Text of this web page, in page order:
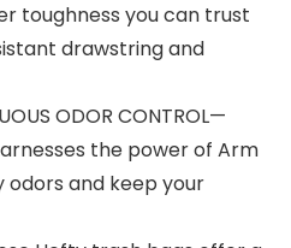
toughness you can trust
drawstring and
ODOR CONTROL—
the power of Arm
and keep your